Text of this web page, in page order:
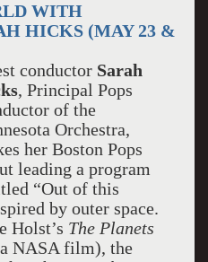
WITH
HICKS (MAY 23 &
conductor Sarah
, Principal Pops
of the
Orchestra,
her Boston Pops
leading a program
“Out of this
by outer space.
Holst’s The Planets
NASA film), the